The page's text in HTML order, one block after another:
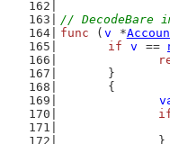
// DecodeBare
func ( v *
if
v ==
	}
	{
		}